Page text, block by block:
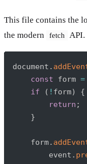
This file contains the
the modern
fetch API.
document .
const form =
if
( ! form)
{
return ;
}
    form
.
        event
.